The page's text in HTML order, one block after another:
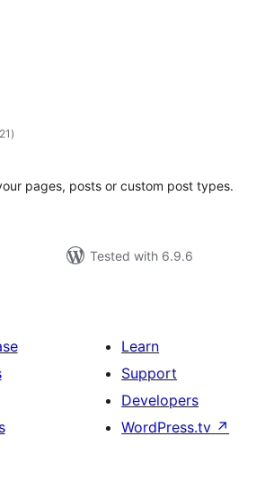
total
ratings
)
pages, posts or custom post types.
Tested with 6.9.6
Learn
Support
Developers
WordPress.tv ↗